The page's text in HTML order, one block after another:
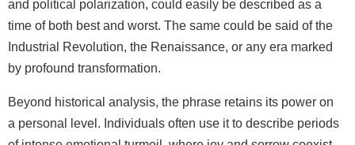
and political polarization, could easily be described as a
time of both best and worst. The same could be said of the
Industrial Revolution, the Renaissance, or any era marked
by profound transformation.
Beyond historical analysis, the phrase retains its power on
a personal level. Individuals often use it to describe periods